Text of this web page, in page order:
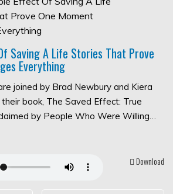
Saving A Life Stories That Prove
Everything
joined by Brad Newbury and Kiera
book, The Saved Effect: True
by People Who Were Willing…
Download